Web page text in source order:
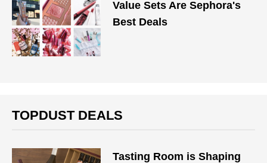
Value Sets Are Sephora's
Best Deals
TOPDUST DEALS
Tasting Room is Shaping